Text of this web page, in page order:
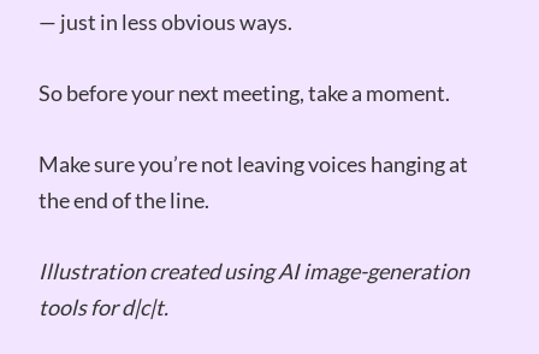
— just in less obvious ways.
So before your next meeting, take a moment.
Make sure you’re not leaving voices hanging at
the end of the line.
Illustration created using AI image-generation
tools for d|c|t.